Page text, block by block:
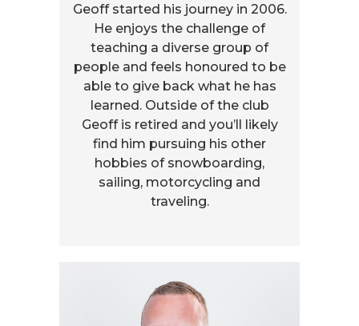
Geoff started his journey in 2006.
He enjoys the challenge of
teaching a diverse group of
people and feels honoured to be
able to give back what he has
learned. Outside of the club
Geoff is retired and you’ll likely
find him pursuing his other
hobbies of snowboarding,
sailing, motorcycling and
traveling.